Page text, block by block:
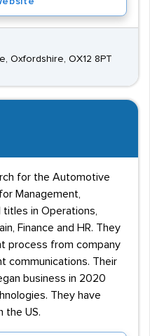
Oxfordshire, OX12 8PT
for the Automotive
Management,
in Operations,
Finance and HR. They
process from company
communications. Their
business in 2020
They have
the US.